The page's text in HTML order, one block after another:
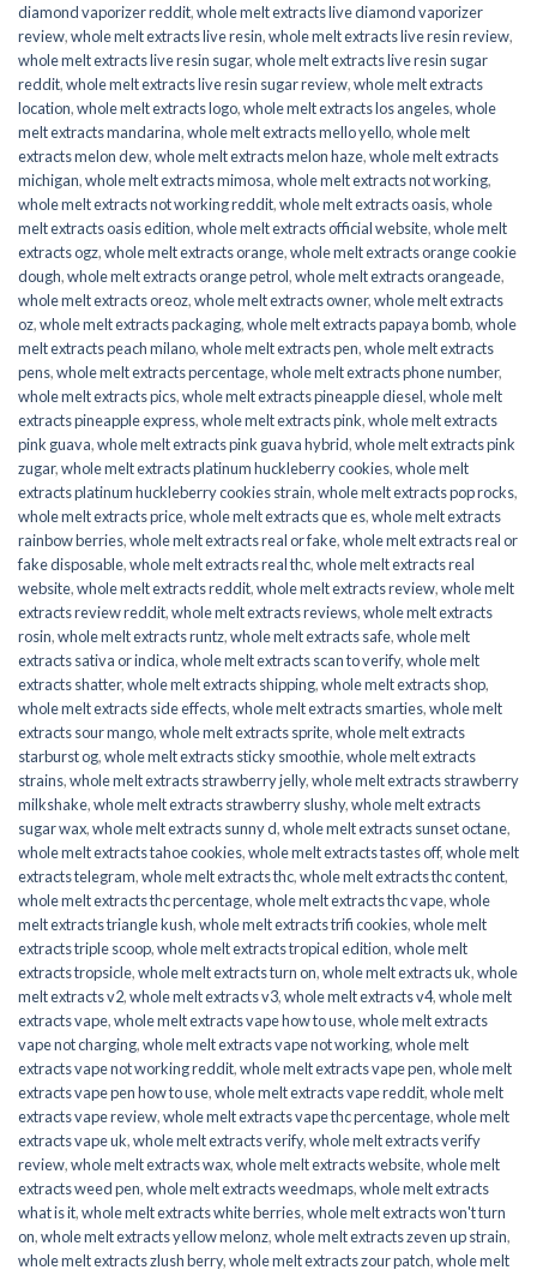
diamond vaporizer reddit,whole melt extracts live diamond vaporizer
review,whole melt extracts live resin,whole melt extracts live resin review,
whole melt extracts live resin sugar,whole melt extracts live resin sugar
reddit,whole melt extracts live resin sugar review,whole melt extracts
location,whole melt extracts logo,whole melt extracts los angeles,whole
melt extracts mandarina,whole melt extracts mello yello,whole melt
extracts melon dew,whole melt extracts melon haze,whole melt extracts
michigan,whole melt extracts mimosa,whole melt extracts not working,
whole melt extracts not working reddit,whole melt extracts oasis,whole
melt extracts oasis edition,whole melt extracts official website,whole melt
extracts ogz,whole melt extracts orange,whole melt extracts orange cookie
dough,whole melt extracts orange petrol,whole melt extracts orangeade,
whole melt extracts oreoz,whole melt extracts owner,whole melt extracts
oz,whole melt extracts packaging,whole melt extracts papaya bomb,whole
melt extracts peach milano,whole melt extracts pen,whole melt extracts
pens,whole melt extracts percentage,whole melt extracts phone number,
whole melt extracts pics,whole melt extracts pineapple diesel,whole melt
extracts pineapple express,whole melt extracts pink,whole melt extracts
pink guava,whole melt extracts pink guava hybrid,whole melt extracts pink
zugar,whole melt extracts platinum huckleberry cookies,whole melt
extracts platinum huckleberry cookies strain,whole melt extracts pop rocks,
whole melt extracts price,whole melt extracts que es,whole melt extracts
rainbow berries,whole melt extracts real or fake,whole melt extracts real or
fake disposable,whole melt extracts real thc,whole melt extracts real
website,whole melt extracts reddit,whole melt extracts review,whole melt
extracts review reddit,whole melt extracts reviews,whole melt extracts
rosin,whole melt extracts runtz,whole melt extracts safe,whole melt
extracts sativa or indica,whole melt extracts scan to verify,whole melt
extracts shatter,whole melt extracts shipping,whole melt extracts shop,
whole melt extracts side effects,whole melt extracts smarties,whole melt
extracts sour mango,whole melt extracts sprite,whole melt extracts
starburst og,whole melt extracts sticky smoothie,whole melt extracts
strains,whole melt extracts strawberry jelly,whole melt extracts strawberry
milkshake,whole melt extracts strawberry slushy,whole melt extracts
sugar wax,whole melt extracts sunny d,whole melt extracts sunset octane,
whole melt extracts tahoe cookies,whole melt extracts tastes off,whole melt
extracts telegram,whole melt extracts thc,whole melt extracts thc content,
whole melt extracts thc percentage,whole melt extracts thc vape,whole
melt extracts triangle kush,whole melt extracts trifi cookies,whole melt
extracts triple scoop,whole melt extracts tropical edition,whole melt
extracts tropsicle,whole melt extracts turn on,whole melt extracts uk,whole
melt extracts v2,whole melt extracts v3,whole melt extracts v4,whole melt
extracts vape,whole melt extracts vape how to use,whole melt extracts
vape not charging,whole melt extracts vape not working,whole melt
extracts vape not working reddit,whole melt extracts vape pen,whole melt
extracts vape pen how to use,whole melt extracts vape reddit,whole melt
extracts vape review,whole melt extracts vape thc percentage,whole melt
extracts vape uk,whole melt extracts verify,whole melt extracts verify
review,whole melt extracts wax,whole melt extracts website,whole melt
extracts weed pen,whole melt extracts weedmaps,whole melt extracts
what is it,whole melt extracts white berries,whole melt extracts won't turn
on,whole melt extracts yellow melonz,whole melt extracts zeven up strain,
whole melt extracts zlush berry,whole melt extracts zour patch,whole melt